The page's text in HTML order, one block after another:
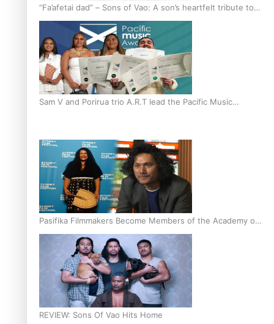
“Fa’afetai dad” – Sons of Vao: A son’s heartfelt tribute to
his father
Sam V and Porirua trio A.R.T lead the Pacific Music
Pasifika Filmmakers Become Members of the Academy of
Motion Pictures Arts and Sciences
REVIEW: Sons Of Vao Hits Home